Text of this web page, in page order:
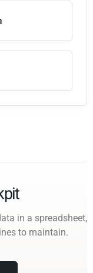
in a spreadsheet,
to maintain.